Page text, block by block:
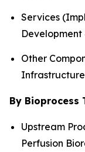
Services
Other
By Bioprocess
Upstream
Perfusion